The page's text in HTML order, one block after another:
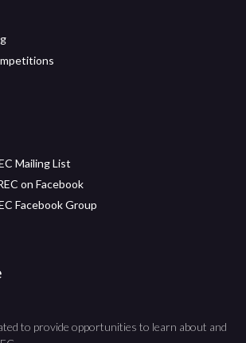
Mailing List
on Facebook
Facebook Group
to provide opportunities to learn about and